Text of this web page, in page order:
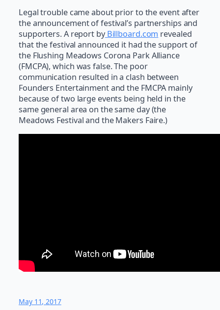
Legal trouble came about prior to the event after
the announcement of festival’s partnerships and
supporters. A report byBillboard.com revealed
that the festival announced it had the support of
the Flushing Meadows Corona Park Alliance
(FMCPA), which was false. The poor
communication resulted in a clash between
Founders Entertainment and the FMCPA mainly
because of two large events being held in the
same general area on the same day (the
Meadows Festival and the Makers Faire.)
May 11, 2017